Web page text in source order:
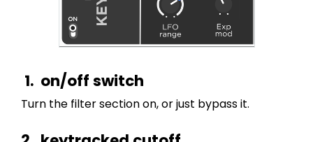
on/off switch
Turn the filter section on, or just bypass it.